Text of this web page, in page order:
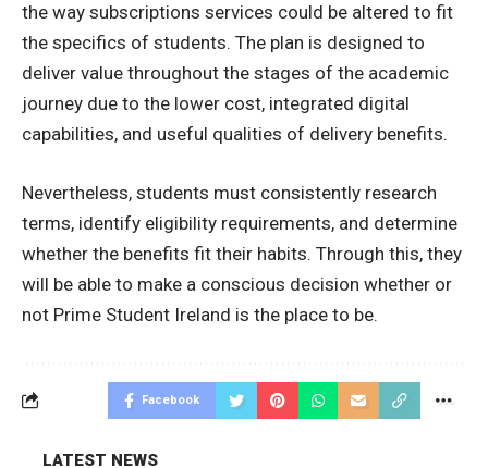
the way subscriptions services could be altered to fit
the specifics of students. The plan is designed to
deliver value throughout the stages of the academic
journey due to the lower cost, integrated digital
capabilities, and useful qualities of delivery benefits.
Nevertheless, students must consistently research
terms, identify eligibility requirements, and determine
whether the benefits fit their habits. Through this, they
will be able to make a conscious decision whether or
not Prime Student Ireland is the place to be.
Facebook
LATEST NEWS